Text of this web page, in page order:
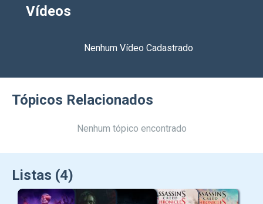
Vídeos
Nenhum Vídeo Cadastrado
Tópicos Relacionados
Nenhum tópico encontrado
Listas (4)